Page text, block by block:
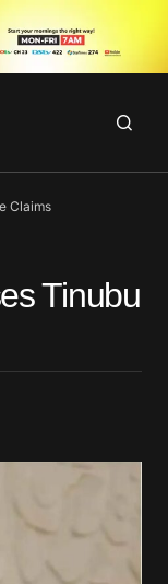
Claims
Tinubu